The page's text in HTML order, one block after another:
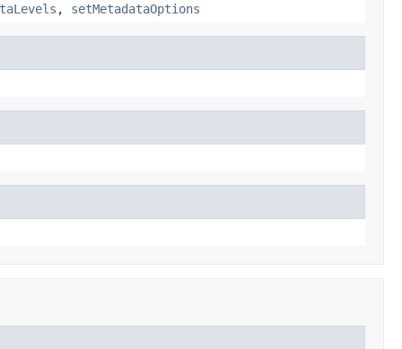
, setMetadataOptions